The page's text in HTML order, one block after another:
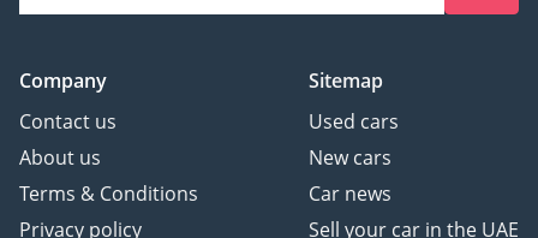
Company
Contact us
About us
Terms & Conditions
Privacy policy
Sitemap
Used cars
New cars
Car news
Sell your car in the UAE